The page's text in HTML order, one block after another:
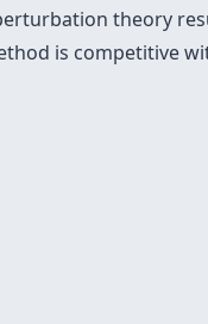
theory
is competitive